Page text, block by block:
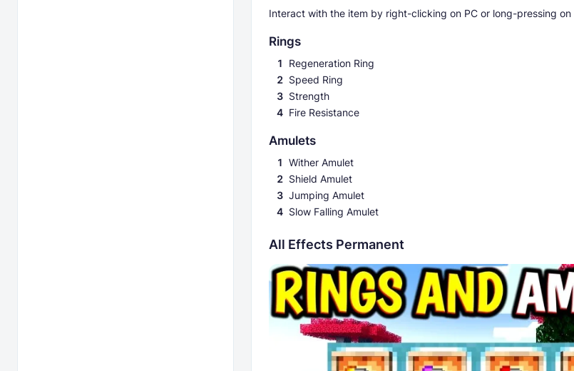
Interact with the item by right-clicking on PC or long-pressing
Rings
Regeneration Ring
Speed Ring
Strength
Fire Resistance
Amulets
Wither Amulet
Shield Amulet
Jumping Amulet
Slow Falling Amulet
All Effects Permanent